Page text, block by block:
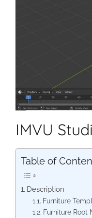
IMVU
Table of
Description
Furniture
Furniture Root